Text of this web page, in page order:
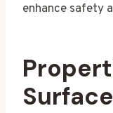
enhance safety